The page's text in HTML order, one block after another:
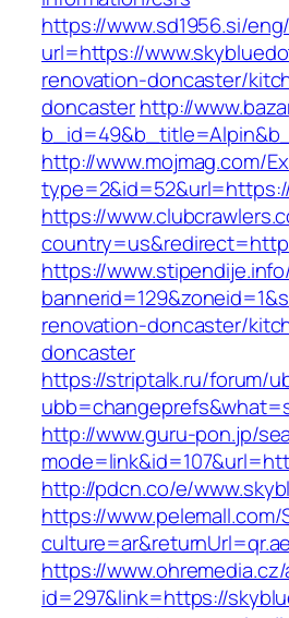
https://www.sd1956.si/
url=https://
renovation-doncaster/
doncasterhttp://
http://www.mojmag.com/
https://
https://
renovation-doncaster/
doncaster
https://striptalk.ru/forum/
http://www.guru-pon.jp/
http://pdcn.co/e/
https://
https://
id=297&link=https://